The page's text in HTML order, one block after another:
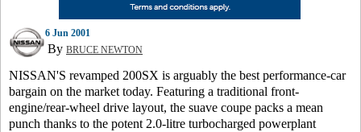
6 Jun 2001
By BRUCE NEWTON
NISSAN'S revamped 200SX is arguably the best performance-car
bargain on the market today. Featuring a traditional front-
engine/rear-wheel drive layout, the suave coupe packs a mean
punch thanks to the potent 2.0-litre turbocharged powerplant